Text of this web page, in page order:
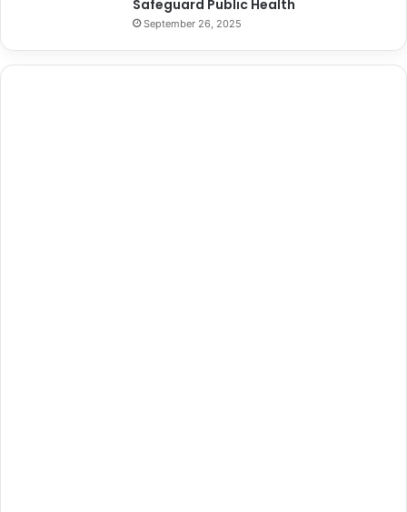
Safeguard Public Health
September 26, 2025